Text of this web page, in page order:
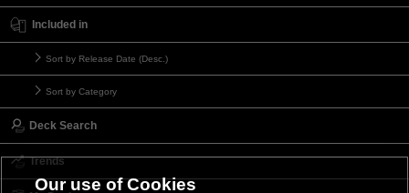
Included in
Sort by Release Date (Desc.)
Sort by Category
Deck Search
Trends
Our use of Cookies